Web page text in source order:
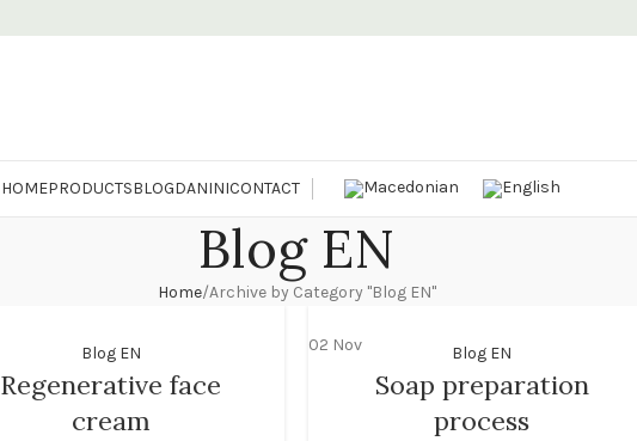
HOMEPRODUCTSBLOGDANINICONTACT
Blog EN
Home Archive by Category "Blog EN"
Blog EN
Regenerative face
cream
02 Nov Blog EN
Soap preparation
process